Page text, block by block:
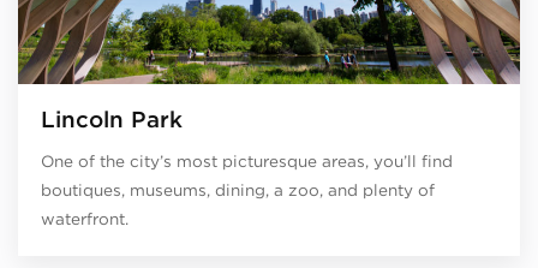
Lincoln Park
One of the city’s most picturesque areas, you’ll find
boutiques, museums, dining, a zoo, and plenty of
waterfront.